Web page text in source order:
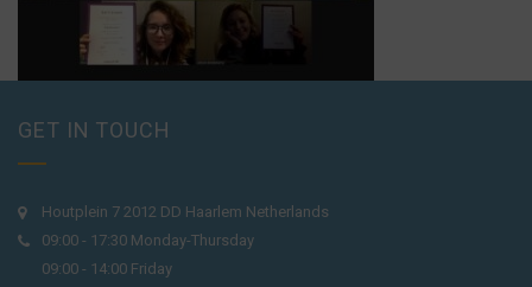
GET IN TOUCH
Houtplein 7 2012 DD Haarlem Netherlands
09:00 - 17:30 Monday-Thursday
09:00 - 14:00 Friday